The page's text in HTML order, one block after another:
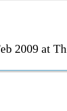
2009 at